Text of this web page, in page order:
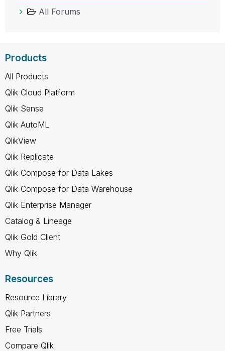
All Forums
Products
All Products
Qlik Cloud Platform
Qlik Sense
Qlik AutoML
QlikView
Qlik Replicate
Qlik Compose for Data Lakes
Qlik Compose for Data Warehouse
Qlik Enterprise Manager
Catalog & Lineage
Qlik Gold Client
Why Qlik
Resources
Resource Library
Qlik Partners
Free Trials
Compare Qlik